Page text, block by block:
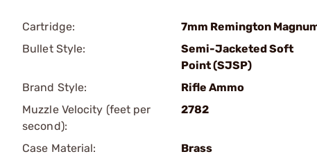
Cartridge:
7mm Remington
Bullet Style:
Semi-Jacketed Soft
Point (SJSP)
Brand Style:
Rifle Ammo
Muzzle Velocity (feet per
second):
2782
Case Material:
Brass